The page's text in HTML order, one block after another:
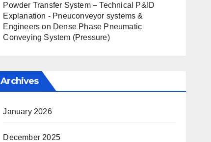
Powder Transfer System – Technical P&ID
Explanation - Pneuconveyor systems &
Engineers on Dense Phase Pneumatic
Conveying System (Pressure)
Archives
January 2026
December 2025